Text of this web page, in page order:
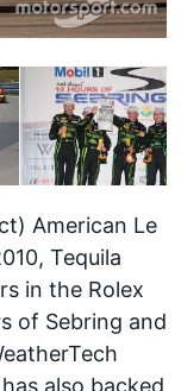
American Le
Tequila
in the Rolex
of Sebring and
also backed